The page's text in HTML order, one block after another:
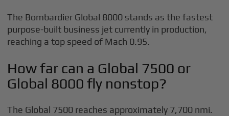
The Bombardier Global 8000 stands as the fastest
purpose-built business jet currently in production,
reaching a top speed of Mach 0.95.
How far can a Global 7500 or
Global 8000 fly nonstop?
The Global 7500 reaches approximately 7,700 nmi.